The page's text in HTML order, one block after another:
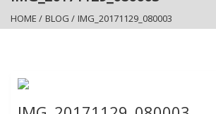
HOME / BLOG / IMG_20171129_080003